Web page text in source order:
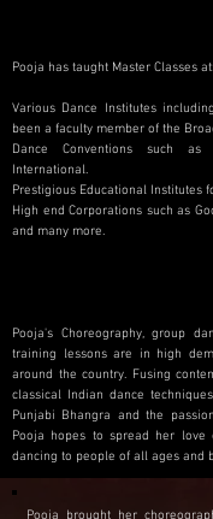
Pooja has taught Master Classes at:
Various Dance Institutes
been a faculty member of the
Dance Conventions such as
International.
Prestigious Educational Institutes
High end Corporations such as
and many more.
Pooja's Choreography, group
training lessons are in high
around the country. Fusing
classical Indian dance
Punjabi Bhangra and the
Pooja hopes to spread her love
dancing to people of all ages and